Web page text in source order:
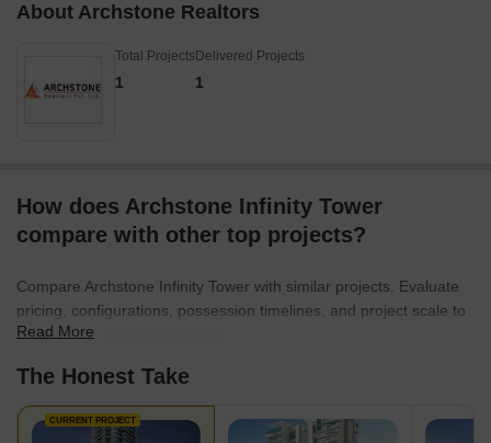
About Archstone Realtors
Total Projects
1
Delivered Projects
1
How does Archstone Infinity Tower
compare with other top projects?
Compare Archstone Infinity Tower with similar projects. Evaluate
pricing, configurations, possession timelines, and project scale to
find the best fit for your needs.
Read More
The Honest Take
CURRENT PROJECT